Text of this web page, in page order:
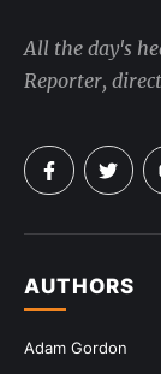
AUTHORS
Adam Gordon
All the day's
Reporter,